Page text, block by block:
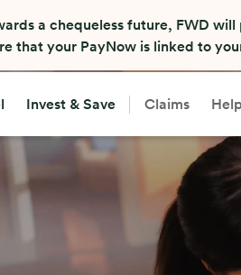
a chequeless future, FWD
that your PayNow is linked to
Invest & Save Claims Help